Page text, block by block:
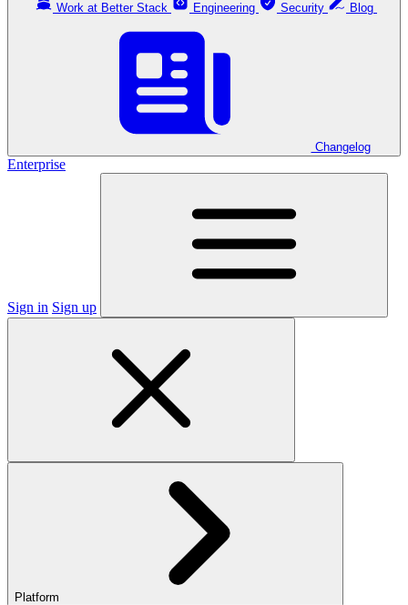
Work at Better Stack Engineering Security
Changelog
Enterprise
Sign in Sign up
Platform